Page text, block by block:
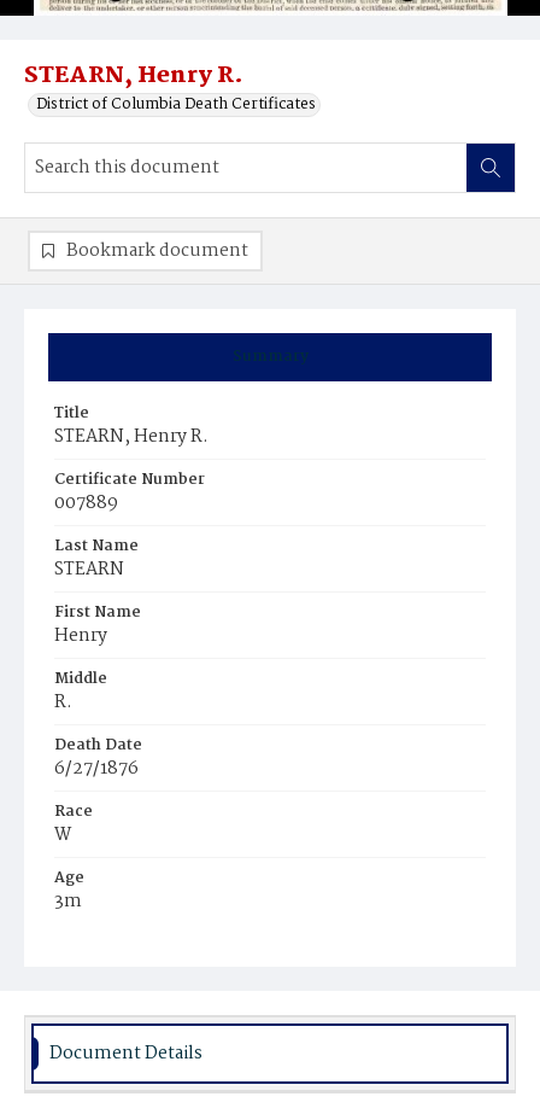
STEARN, Henry R.
District of Columbia Death Certificates
Summary
Title
STEARN, Henry R.
Certificate Number
007889
Last Name
STEARN
First Name
Henry
Middle
R.
Death Date
6/27/1876
Race
W
Age
3m
Burial Place
Bookmark document
Document Details